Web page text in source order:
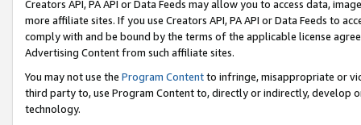
Creators API, PA API or Data Feeds may allow you to access data,
more affiliate sites. If you use Creators API, PA API or Data Feeds to
comply with and be bound by the terms of the applicable license
Advertising Content from such affiliate sites.
You may not use the Program Contentto infringe, misappropriate or
third party to, use Program Content to, directly or indirectly, develop
technology.